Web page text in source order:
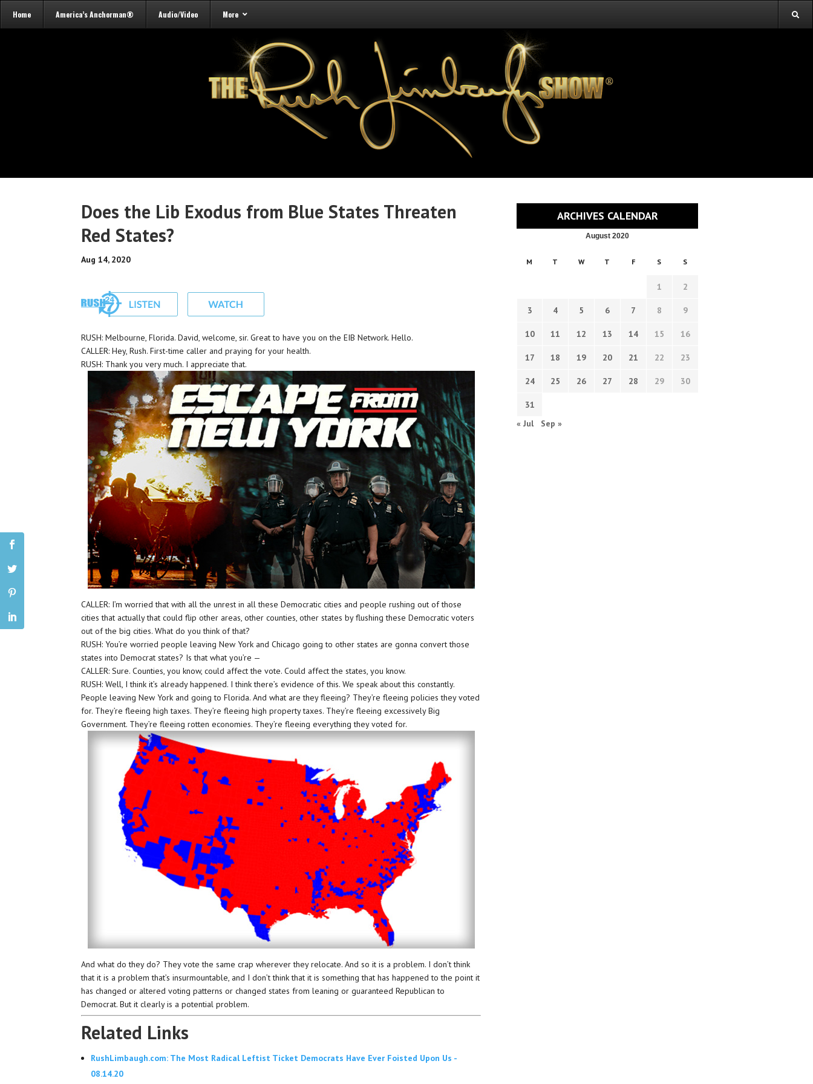
Home America’s Anchorman® Audio/Video More
Does the Lib Exodus from Blue States Threaten
Red States?
Aug 14, 2020
RUSH: Melbourne, Florida. David, welcome, sir. Great to have you on the EIB Network. Hello.
CALLER: Hey, Rush. First-time caller and praying for your health.
RUSH: Thank you very much. I appreciate that.
CALLER: I’m worried that with all the unrest in all these Democratic cities and people rushing out of those
cities that actually that could flip other areas, other counties, other states by flushing these Democratic voters
out of the big cities. What do you think of that?
RUSH: You’re worried people leaving New York and Chicago going to other states are gonna convert those
states into Democrat states? Is that what you’re —
CALLER: Sure. Counties, you know, could affect the vote. Could affect the states, you know.
RUSH: Well, I think it’s already happened. I think there’s evidence of this. We speak about this constantly.
People leaving New York and going to Florida. And what are they fleeing? They’re fleeing policies they voted
for. They’re fleeing high taxes. They’re fleeing high property taxes. They’re fleeing excessively Big
Government. They’re fleeing rotten economies. They’re fleeing everything they voted for.
And what do they do? They vote the same crap wherever they relocate. And so it is a problem. I don’t think
that it is a problem that’s insurmountable, and I don’t think that it is something that has happened to the point it
has changed or altered voting patterns or changed states from leaning or guaranteed Republican to
Democrat. But it clearly is a potential problem.
Related Links
RushLimbaugh.com: The Most Radical Leftist Ticket Democrats Have Ever Foisted Upon Us -
08.14.20
ARCHIVES CALENDAR
August 2020
M T W T F S S
1 2
3 4 5 6 7 8 9
10 11 12 13 14 15 16
17 18 19 20 21 22 23
24 25 26 27 28 29 30
31
« Jul
Sep »